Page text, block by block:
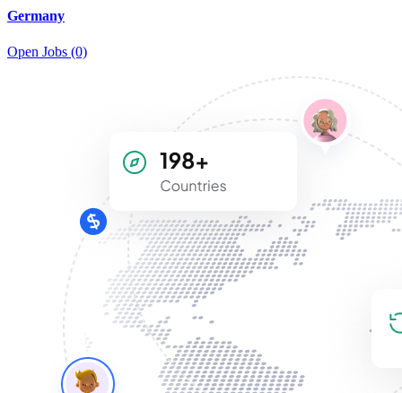
Germany
Open Jobs (0)